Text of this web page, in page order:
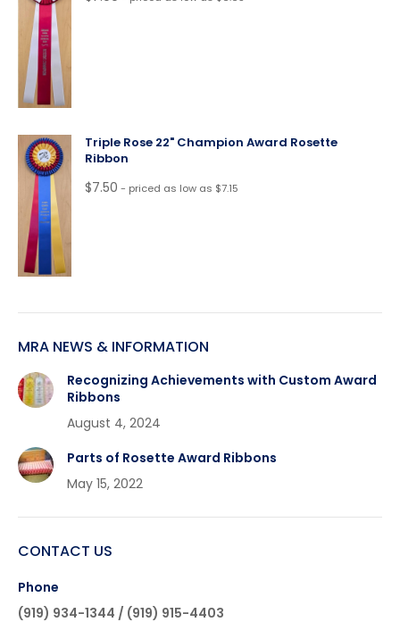
Triple Rose 22" Champion Award Rosette
Ribbon
$7.50 - priced as low as $7.15
MRA NEWS & INFORMATION
Recognizing Achievements with Custom Award
Ribbons
August 4, 2024
Parts of Rosette Award Ribbons
May 15, 2022
CONTACT US
Phone
(919) 934-1344 / (919) 915-4403